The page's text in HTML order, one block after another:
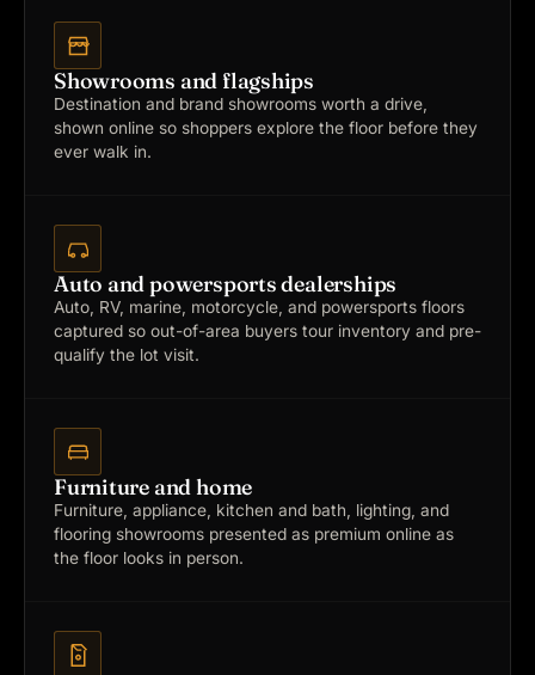
Showrooms and flagships
Destination and brand showrooms worth a drive,
shown online so shoppers explore the floor before they
ever walk in.
Auto and powersports dealerships
Auto, RV, marine, motorcycle, and powersports floors
captured so out-of-area buyers tour inventory and pre-
qualify the lot visit.
Furniture and home
Furniture, appliance, kitchen and bath, lighting, and
flooring showrooms presented as premium online as
the floor looks in person.